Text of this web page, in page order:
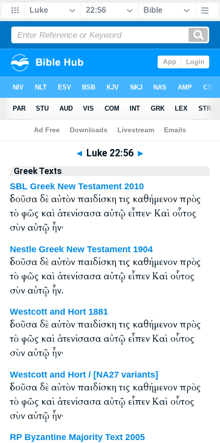
Bible >Greek > Luke 22:56
◄ Luke 22:56 ►
Greek Texts
SBL Greek New Testament 2010
ἰδοῦσα δὲ αὐτὸν παιδίσκη τις καθήμενον πρὸς
τὸ φῶς καὶ ἀτενίσασα αὐτῷ εἶπεν· Καὶ οὗτος
σὺν αὐτῷ ἦν·
Nestle Greek New Testament 1904
ἰδοῦσα δὲ αὐτὸν παιδίσκη τις καθήμενον πρὸς
τὸ φῶς καὶ ἀτενίσασα αὐτῷ εἶπεν Καὶ οὗτος
σὺν αὐτῷ ἦν.
Westcott and Hort 1881
ἰδοῦσα δὲ αὐτὸν παιδίσκη τις καθήμενον πρὸς
τὸ φῶς καὶ ἀτενίσασα αὐτῷ εἶπεν Καὶ οὗτος
σὺν αὐτῷ ἦν·
Westcott and Hort / [NA27 variants]
ἰδοῦσα δὲ αὐτὸν παιδίσκη τις καθήμενον πρὸς
τὸ φῶς καὶ ἀτενίσασα αὐτῷ εἶπεν Καὶ οὗτος
σὺν αὐτῷ ἦν·
RP Byzantine Majority Text 2005